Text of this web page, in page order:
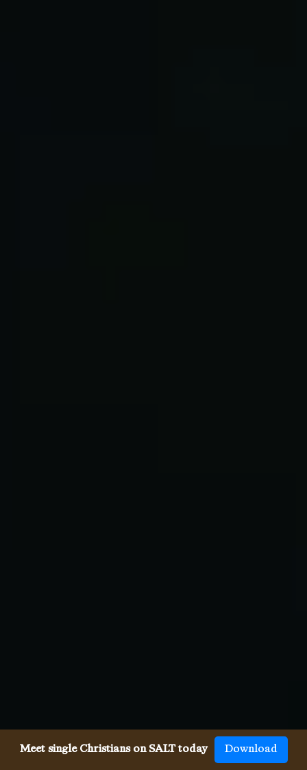
Meet single Christians on SALT today Download